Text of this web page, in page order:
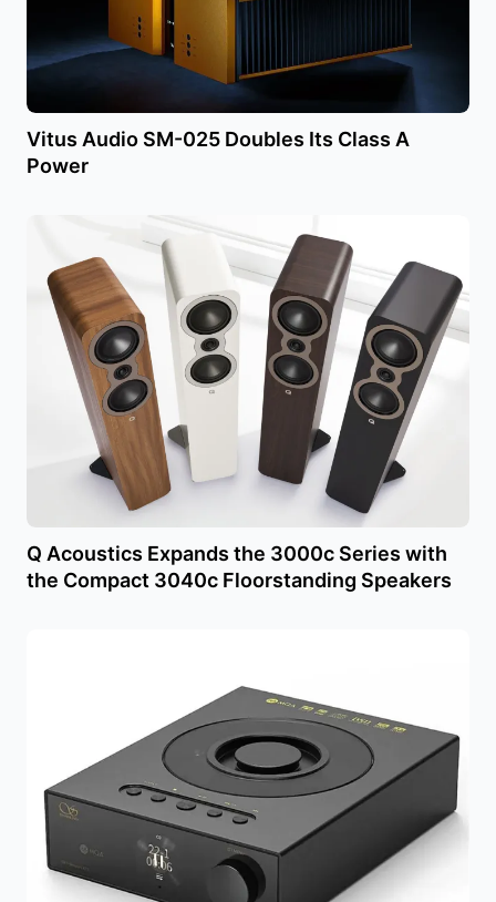
Vitus Audio SM-025 Doubles Its Class A
Power
Q Acoustics Expands the 3000c Series with
the Compact 3040c Floorstanding Speakers